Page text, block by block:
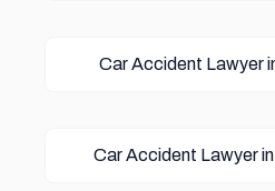
Car Accident Lawyer
Car Accident Lawyer